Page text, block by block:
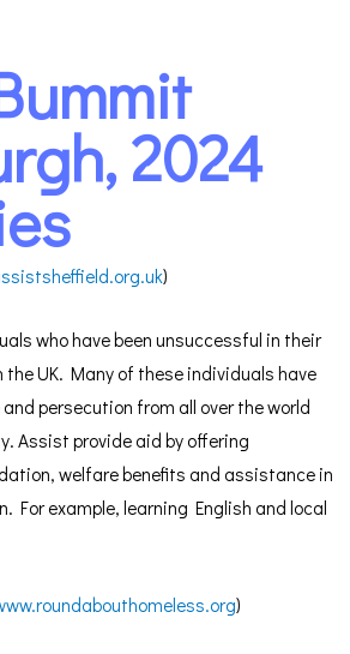
2024
)
who have been unsuccessful in their
UK. Many of these individuals have
persecution from all over the world
Assist provide aid by offering
welfare benefits and assistance in
For example, learning English and local
)